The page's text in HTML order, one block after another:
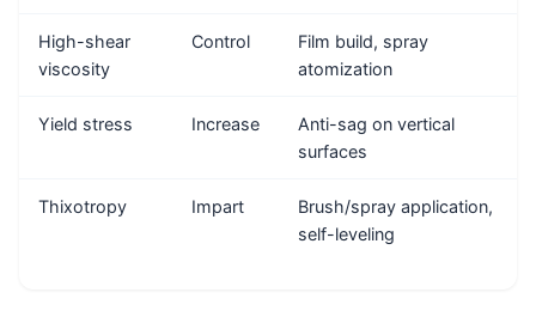
High-shear
viscosity
Control
Film build, spray
atomization
Yield stress Increase
Anti-sag on vertical
surfaces
Thixotropy Impart
Brush/spray application,
self-leveling